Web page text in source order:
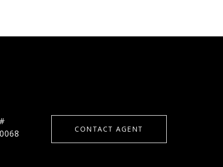
CONTACT AGENT